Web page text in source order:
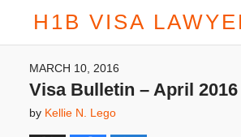
H1B VISA
MARCH 10, 2016
Visa Bulletin – April 2016
by Kellie N. Lego